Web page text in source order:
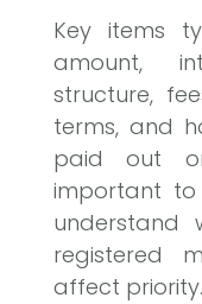
Key items
amount,
structure,
terms, and
paid out
important
understand
registered
affect priority.